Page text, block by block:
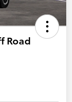
Road